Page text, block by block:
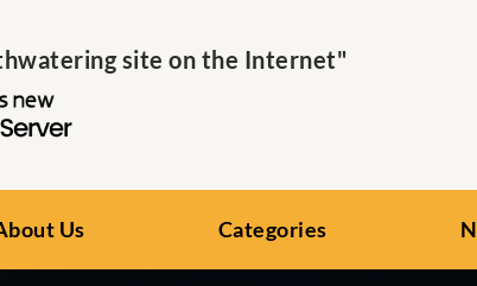
site on the Internet"
Us Categories